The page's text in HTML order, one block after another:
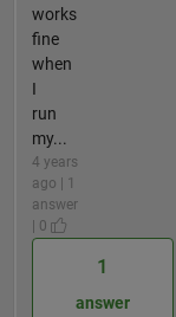
works
fine
when
I
run
my...
4 years
ago | 1
answer
| 0
1
answer